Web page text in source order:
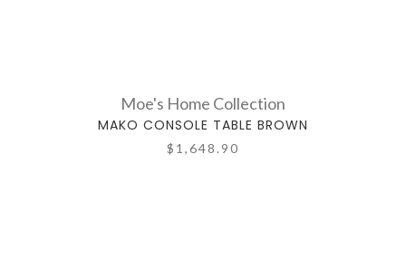
Moe's Home Collection
MAKO CONSOLE TABLE BROWN
$1,648.90